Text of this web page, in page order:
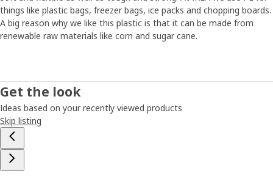
things like plastic bags, freezer bags, ice packs and chopping boards.
A big reason why we like this plastic is that it can be made from
renewable raw materials like corn and sugar cane.
Get the look
Ideas based on your recently viewed products
Skip listing